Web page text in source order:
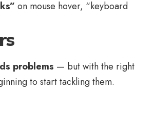
on mouse hover, “keyboard
problems — but with the right
to start tackling them.